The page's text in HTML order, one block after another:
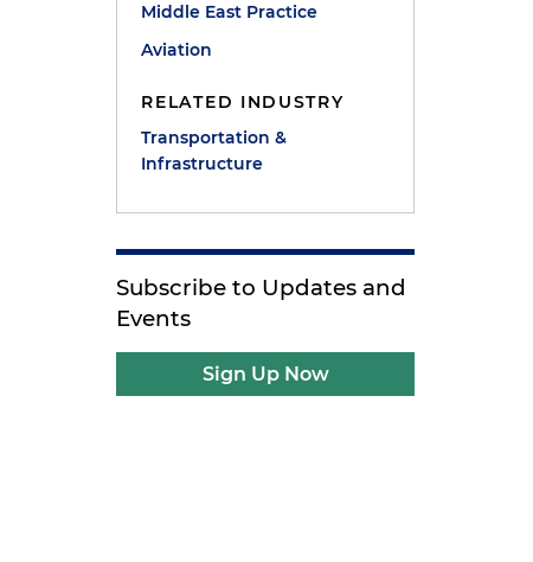
Middle East Practice
Aviation
RELATED INDUSTRY
Transportation &
Infrastructure
Subscribe to Updates and
Events
Sign Up Now